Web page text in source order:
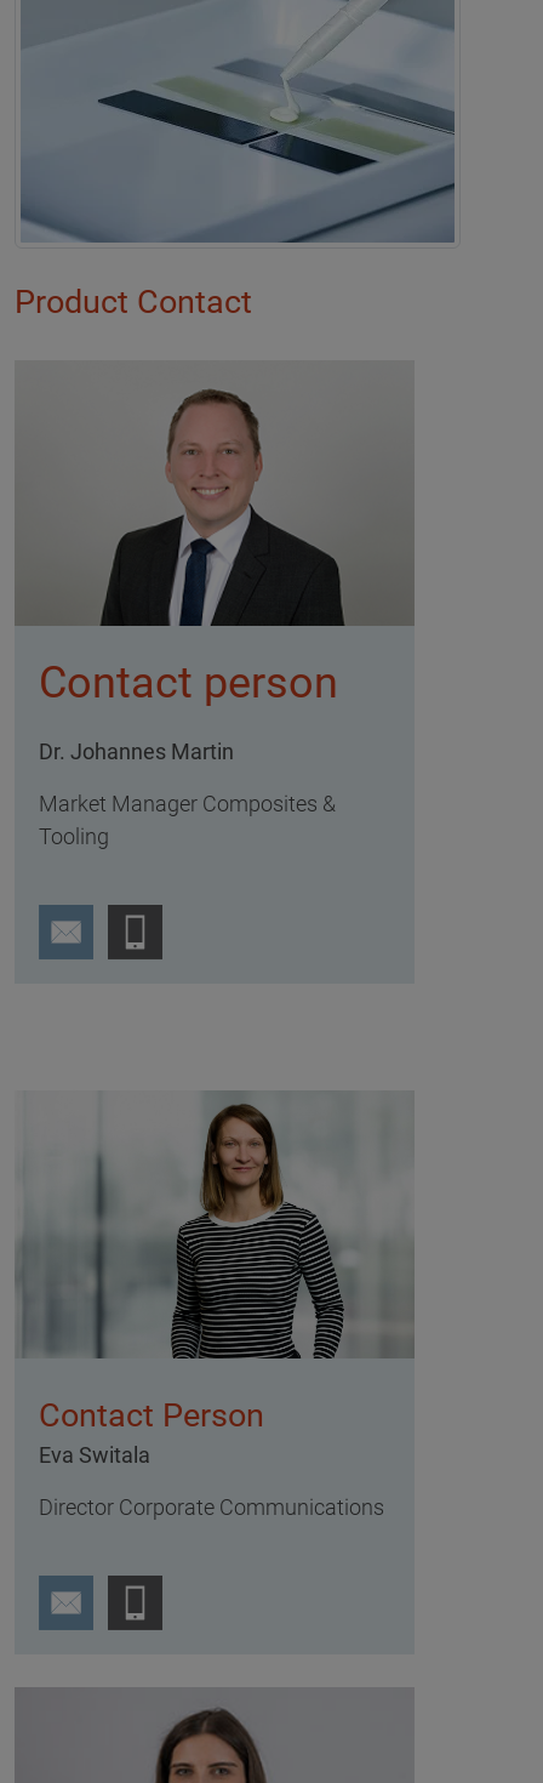
Contact Person
Eva Switala
Director Corporate Communications
Product Contact
Contact person
Dr. Johannes Martin
Market Manager Composites &
Tooling